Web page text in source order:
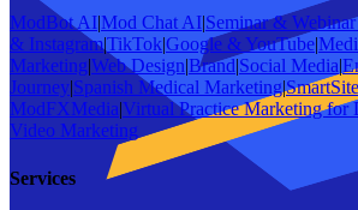
ModBot AI|Mod Chat AI|Seminar &
& Instagram|TikTok|Google & YouTube|
Marketing|Web Design|Brand|Social Media|
Journey|Spanish Medical Marketing|
ModFXMedia|Virtual Practice Marketing for
Video Marketing
Services